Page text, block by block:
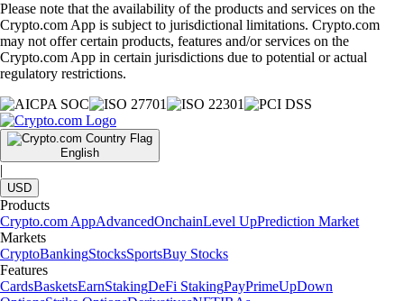
Please note that the availability of the products and services on the
Crypto.com App is subject to jurisdictional limitations. Crypto.com
may not offer certain products, features and/or services on the
Crypto.com App in certain jurisdictions due to potential or actual
regulatory restrictions.
English
|
USD
Products
Crypto.com AppAdvancedOnchainLevel UpPrediction Market
Markets
CryptoBankingStocksSportsBuy Stocks
Features
CardsBasketsEarnStakingDeFi StakingPayPrimeUpDown